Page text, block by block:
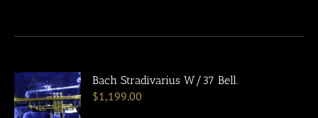
Bach Stradivarius W/37 Bell.
$1,199.00